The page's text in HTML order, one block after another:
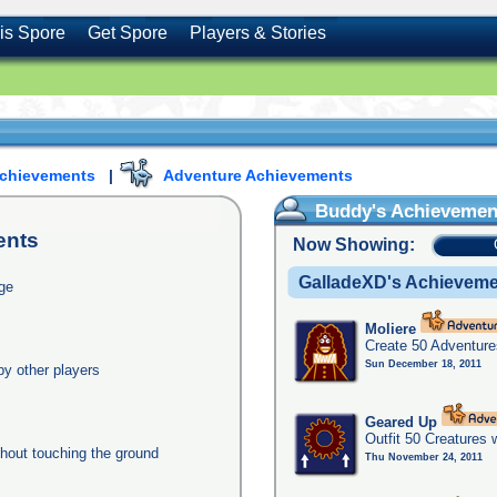
Spore Get Spore Players & Stories
| Adventure Achievements
other players
touching the ground
Buddy's
Now Showing:
GalladeXD's
Moliere
Create 50
Sun December 18, 2011
Geared Up
Outfit 50 Creatures
Thu November 24, 2011